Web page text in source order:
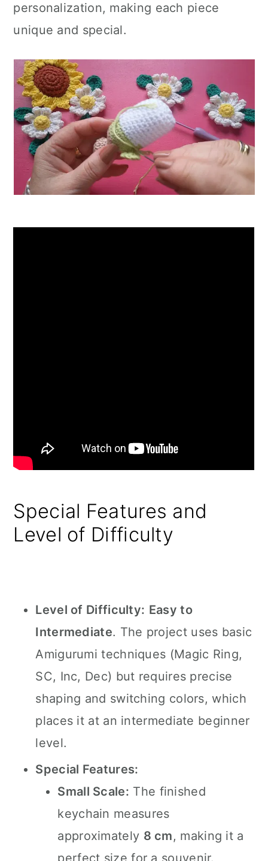
personalization, making each piece
unique and special.
Special Features and
Level of Difficulty
Level of Difficulty: Easy to
Intermediate. The project uses basic
Amigurumi techniques (Magic Ring,
SC, Inc, Dec) but requires precise
shaping and switching colors, which
places it at an intermediate beginner
level.
Special Features:
Small Scale: The finished
keychain measures
approximately 8 cm, making it a
perfect size for a souvenir.